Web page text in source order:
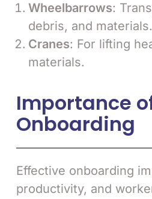
Wheelbarrows:
debris, and materials.
Cranes: For lifting
materials.
Importance
Onboarding
Effective onboarding
productivity, and